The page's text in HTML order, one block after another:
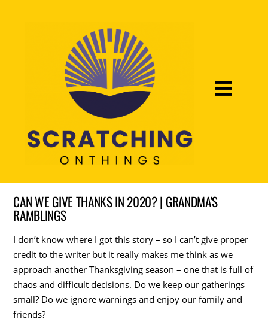
CAN WE GIVE THANKS IN 2020? | GRANDMA'S
RAMBLINGS
I don’t know where I got this story – so I can’t give proper
credit to the writer but it really makes me think as we
approach another Thanksgiving season – one that is full of
chaos and difficult decisions. Do we keep our gatherings
small? Do we ignore warnings and enjoy our family and
friends?